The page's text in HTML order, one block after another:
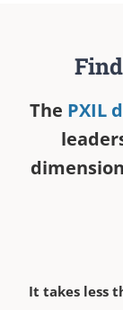
The PXIL
It takes less